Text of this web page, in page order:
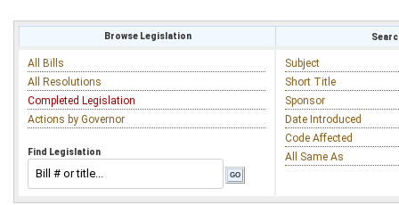
Browse Legislation
All Bills
All Resolutions
Completed Legislation
Actions by Governor
Find Legislation
Subject
Short Title
Sponsor
Date Introduced
Code Affected
All Same As